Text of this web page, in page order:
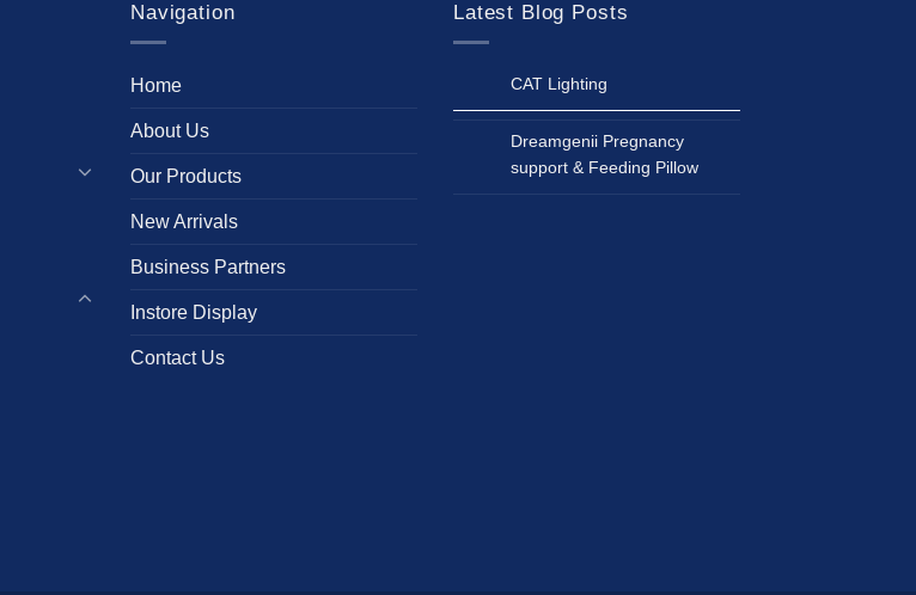
Navigation
Home
About Us
Our Products
New Arrivals
Business Partners
Instore Display
Contact Us
Latest Blog Posts
CAT Lighting
Dreamgenii Pregnancy
support & Feeding Pillow